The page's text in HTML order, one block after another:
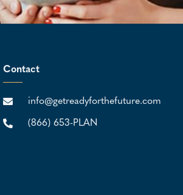
Contact
info@getreadyforthefuture.com
(866) 653-PLAN